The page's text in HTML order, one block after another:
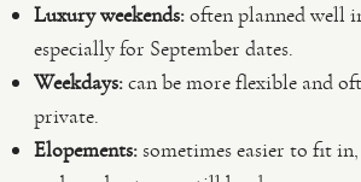
Luxury weekends:often planned well
especially for September dates.
Weekdays:can be more flexible and
private.
Elopements:sometimes easier to fit